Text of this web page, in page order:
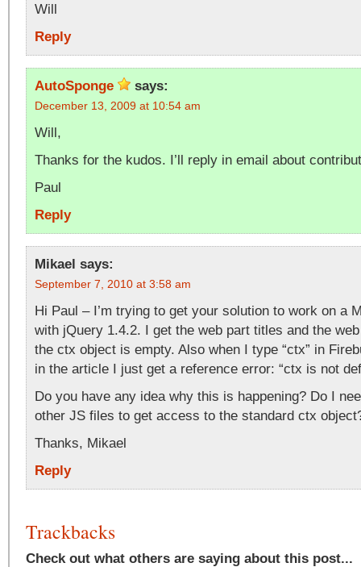
Will
Reply
AutoSponge says:
December 13, 2009 at 10:54 am
Will,
Thanks for the kudos. I’ll reply in email about
Paul
Reply
Mikael says:
September 7, 2010 at 3:58 am
Hi Paul – I’m trying to get your solution to work on a
with jQuery 1.4.2. I get the web part titles and the
the ctx object is empty. Also when I type “ctx” in
in the article I just get a reference error: “ctx is not
Do you have any idea why this is happening? Do I
other JS files to get access to the standard ctx
Thanks, Mikael
Reply
Trackbacks
Check out what others are saying about this post...